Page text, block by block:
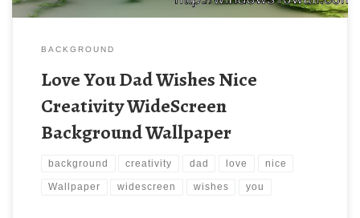
BACKGROUND
Love You Dad Wishes Nice
Creativity WideScreen
Background Wallpaper
background creativity dad love nice
Wallpaper widescreen wishes you